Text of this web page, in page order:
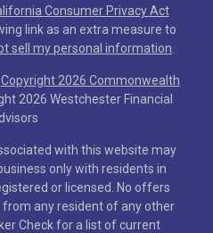
Consumer Privacy Act
link as an extra measure to
sell my personal information
Copyright 2026 Commonwealth
2026 Westchester Financial
with this website may
only with residents in
or licensed. No offers
any resident of any other
Check for a list of current